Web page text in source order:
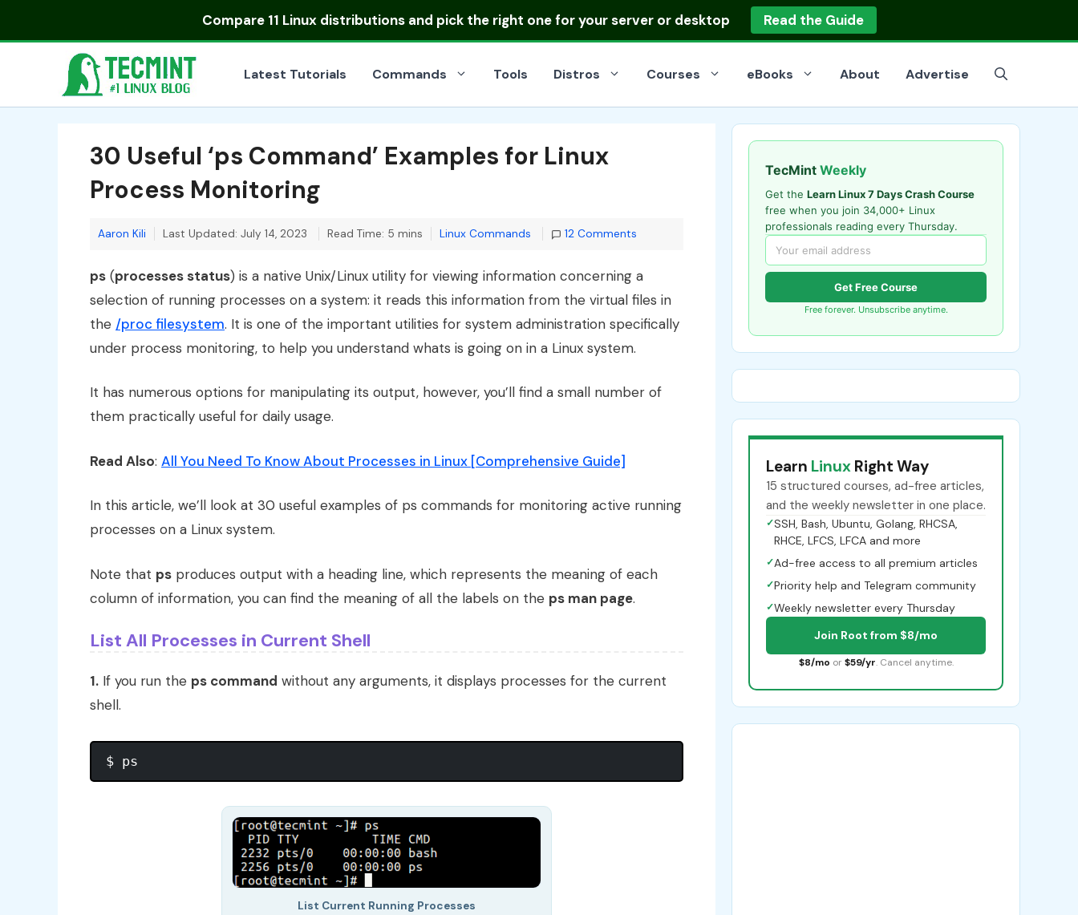
Compare 11 Linux distributionsand pick the right one for your server or desktop Read the Guide
Latest Tutorials Commands Tools Distros Courses eBooks About Advertise
30 Useful ‘ps Command’ Examples for Linux
Process Monitoring
Aaron Kili Last Updated: July 14, 2023 Read Time: 5 mins Categories
Linux Commands 12 Comments
ps (processes status) is a native Unix/Linux utility for viewing information concerning a
selection of running processes on a system: it reads this information from the virtual files in
the /proc filesystem. It is one of the important utilities for system administration specifically
under process monitoring, to help you understand whats is going on in a Linux system.
It has numerous options for manipulating its output, however, you’ll find a small number of
them practically useful for daily usage.
Read Also: All You Need To Know About Processes in Linux [Comprehensive Guide]
In this article, we’ll look at 30 useful examples of ps commands for monitoring active running
processes on a Linux system.
Note that ps produces output with a heading line, which represents the meaning of each
column of information, you can find the meaning of all the labels on the ps man page.
List All Processes in Current Shell
1. If you run the ps command without any arguments, it displays processes for the current
shell.
List Current Running Processes
TecMint Weekly
Get the Learn Linux 7 Days Crash Course
free when you join 34,000+ Linux
professionals reading every Thursday.
Get Free Course
Free forever. Unsubscribe anytime.
Learn Linux Right Way
15 structured courses, ad-free articles,
and the weekly newsletter in one place.
✓SSH, Bash, Ubuntu, Golang, RHCSA,
RHCE, LFCS, LFCA and more
✓Ad-free access to all premium articles
✓Priority help and Telegram community
✓Weekly newsletter every Thursday
Join Root from $8/mo
$8/mo or $59/yr. Cancel anytime.